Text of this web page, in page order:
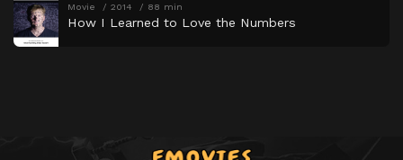
Movie 2014 88 min
How I Learned to Love the Numbers